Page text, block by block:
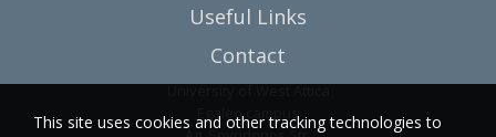
Useful Links
Contact
University of West Attica
Egaleo campus
This site uses cookies and other tracking technologies to